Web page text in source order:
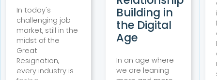
In today's
challenging job
market, still in the
midst of the
Great
Resignation,
every industry is
Building in
the Digital
Age
In an age where
we are leaning